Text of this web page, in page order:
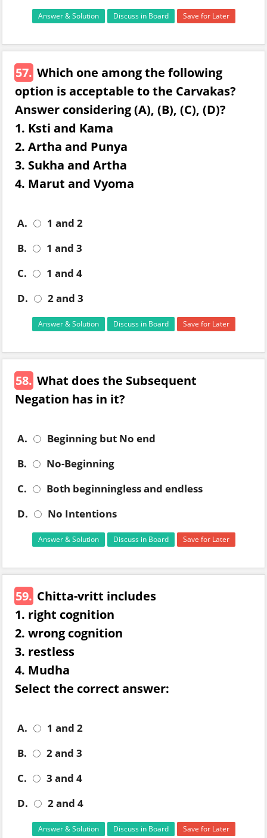
Answer & Solution Discuss in Board Save for Later
57. Which one among the following
option is acceptable to the Carvakas?
Answer considering (A), (B), (C), (D)?
1. Ksti and Kama
2. Artha and Punya
3. Sukha and Artha
4. Marut and Vyoma
A.
1 and 2
B.
1 and 3
C.
1 and 4
D.
2 and 3
Answer & Solution Discuss in Board Save for Later
58. What does the Subsequent
Negation has in it?
A.
Beginning but No end
B.
No-Beginning
C.
Both beginningless and endless
D.
No Intentions
Answer & Solution Discuss in Board Save for Later
59. Chitta-vritt includes
1. right cognition
2. wrong cognition
3. restless
4. Mudha
Select the correct answer:
A.
1 and 2
B.
2 and 3
C.
3 and 4
D.
2 and 4
Answer & Solution Discuss in Board Save for Later